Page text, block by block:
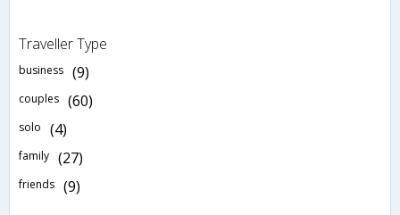
Traveller Type
business (9)
couples (60)
solo (4)
family (27)
friends (9)